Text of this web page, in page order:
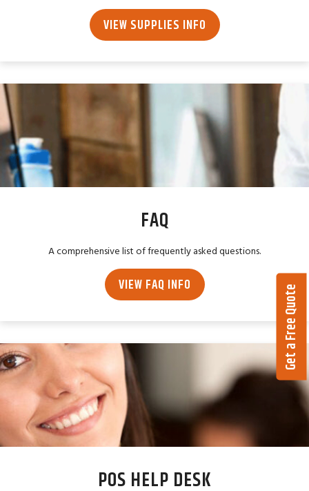
VIEW SUPPLIES INFO
FAQ
A comprehensive list of frequently asked questions.
VIEW FAQ INFO
POS HELP DESK
Get a Free Quote